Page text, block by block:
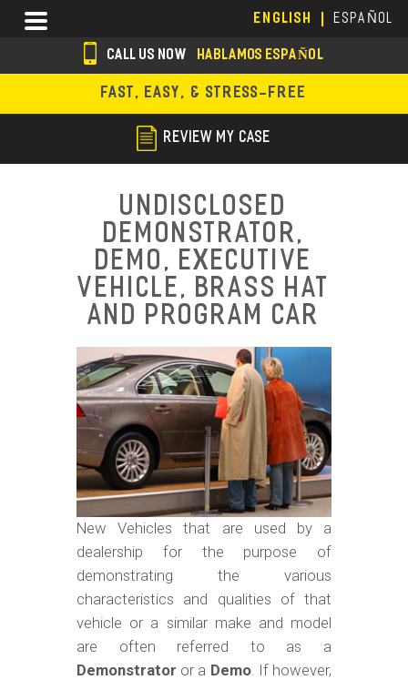
main
content
ENGLISH ESPAÑOL
Menu
s
o
i
CALL US NOW HABLAMOS ESPAÑOL
FAST, EASY, & STRESS-FREE
REVIEW MY CASE
Undisclosed
Demonstrator,
Demo, Executive
Vehicle, Brass Hat
and Program Car
New Vehicles that are used by a
dealership for the purpose of
demonstrating the various
characteristics and qualities of that
vehicle or a similar make and model
are often referred to as a
Demonstrator or a Demo. If however,